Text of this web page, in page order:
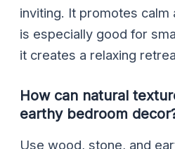
inviting. It promotes calm
is especially good for
it creates a relaxing
How can natural
earthy bedroom
Use wood, stone, and